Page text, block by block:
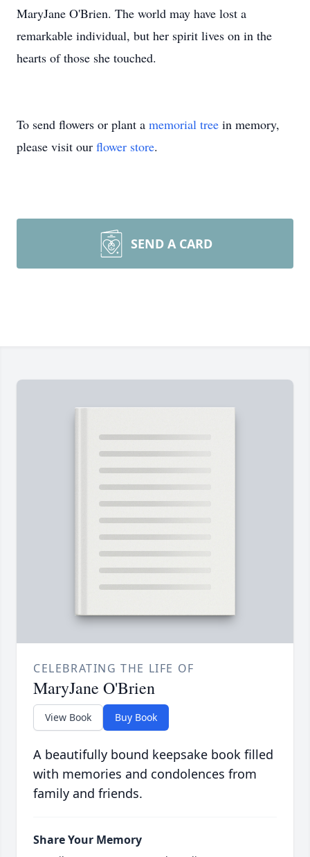
MaryJane O'Brien. The world may have lost a
remarkable individual, but her spirit lives on in the
hearts of those she touched.
To send flowers or plant a memorial tree in memory,
please visit our flower store.
SEND A CARD
CELEBRATING THE LIFE OF
MaryJane O'Brien
View Book Buy Book
A beautifully bound keepsake book filled
with memories and condolences from
family and friends.
Share Your Memory